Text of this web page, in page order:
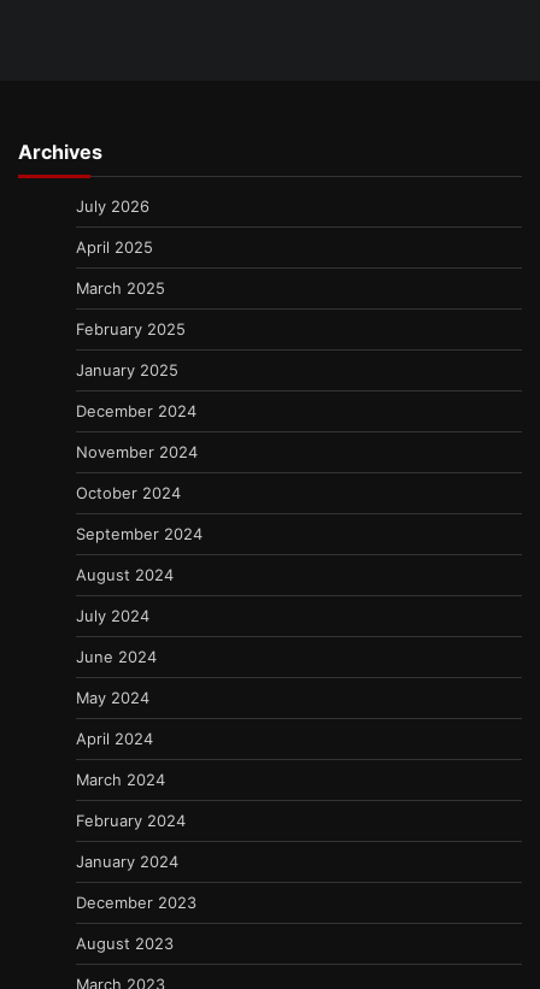
Archives
July 2026
April 2025
March 2025
February 2025
January 2025
December 2024
November 2024
October 2024
September 2024
August 2024
July 2024
June 2024
May 2024
April 2024
March 2024
February 2024
January 2024
December 2023
August 2023
March 2023